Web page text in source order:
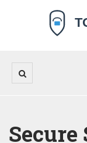
Secure